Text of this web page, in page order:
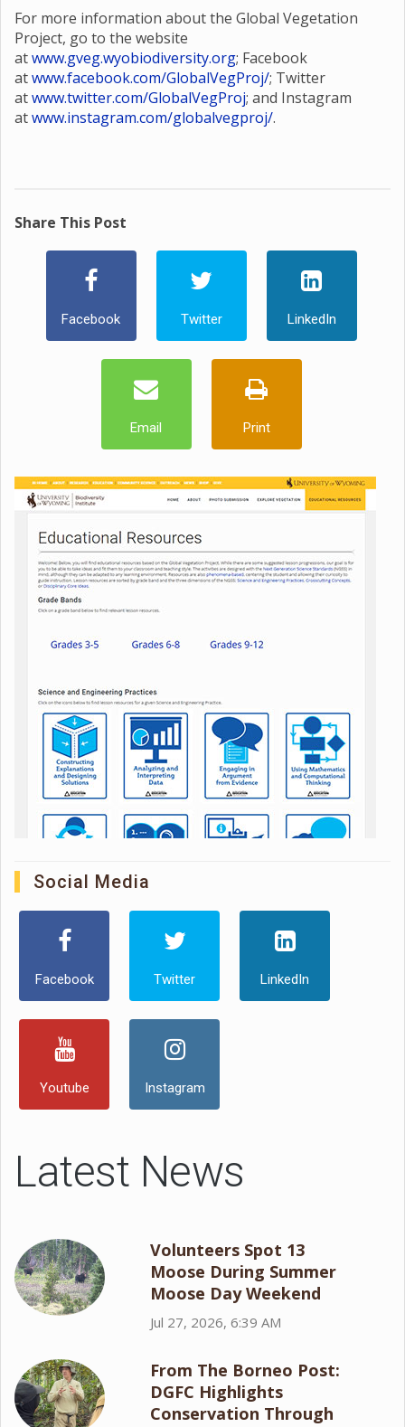
For more information about the Global Vegetation
Project, go to the website
atwww.gveg.wyobiodiversity.org; Facebook
atwww.facebook.com/GlobalVegProj/; Twitter
atwww.twitter.com/GlobalVegProj; and Instagram
atwww.instagram.com/globalvegproj/.
Share This Post
Facebook Twitter LinkedIn
Email Print
Social Media
Facebook Twitter LinkedIn
Youtube Instagram
Latest News
Volunteers Spot 13
Moose During Summer
Moose Day Weekend
Jul 27, 2026, 6:39 AM
From The Borneo Post:
DGFC Highlights
Conservation Through